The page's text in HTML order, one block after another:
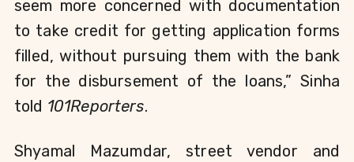
seem more concerned with documentation
to take credit for getting application forms
filled, without pursuing them with the bank
for the disbursement of the loans,” Sinha
told 101Reporters.
Shyamal Mazumdar, street vendor and